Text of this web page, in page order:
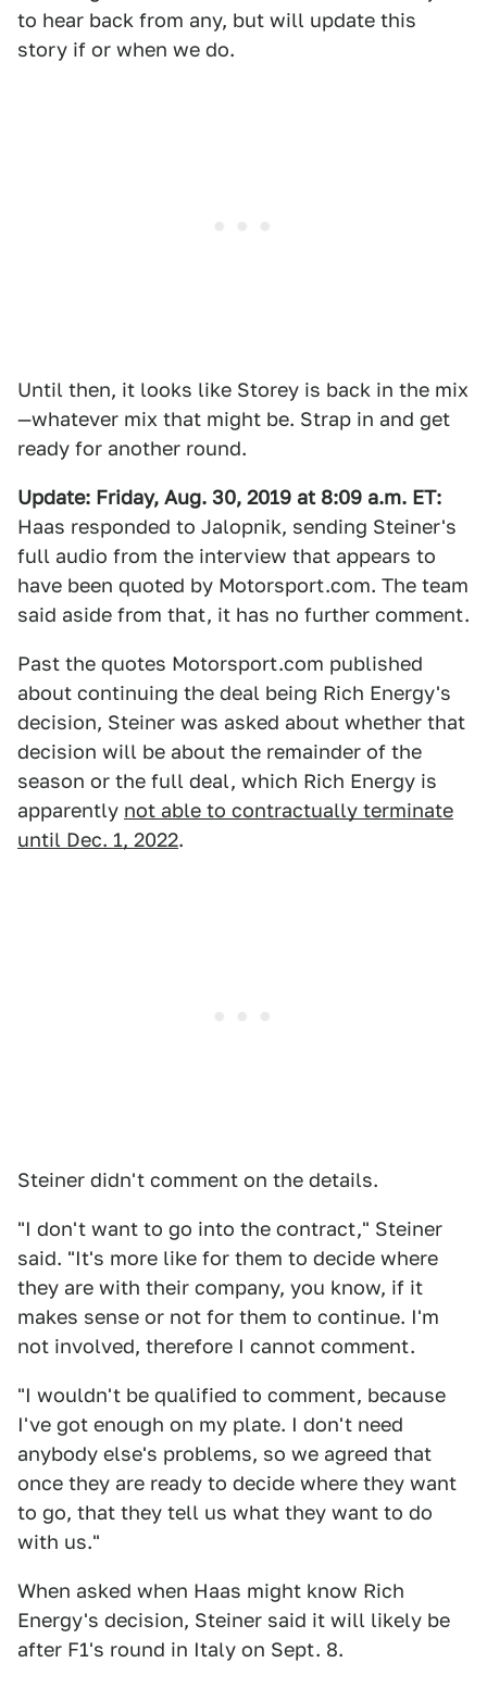
to hear back from any, but will update this
story if or when we do.
Until then, it looks like Storey is back in the mix
—whatever mix that might be. Strap in and get
ready for another round.
Update: Friday, Aug. 30, 2019 at 8:09 a.m. ET:
Haas responded to Jalopnik, sending Steiner's
full audio from the interview that appears to
have been quoted by Motorsport.com. The team
said aside from that, it has no further comment.
Past the quotes Motorsport.com published
about continuing the deal being Rich Energy's
decision, Steiner was asked about whether that
decision will be about the remainder of the
season or the full deal, which Rich Energy is
apparently not able to contractually terminate
until Dec. 1, 2022.
Steiner didn't comment on the details.
"I don't want to go into the contract," Steiner
said. "It's more like for them to decide where
they are with their company, you know, if it
makes sense or not for them to continue. I'm
not involved, therefore I cannot comment.
"I wouldn't be qualified to comment, because
I've got enough on my plate. I don't need
anybody else's problems, so we agreed that
once they are ready to decide where they want
to go, that they tell us what they want to do
with us."
When asked when Haas might know Rich
Energy's decision, Steiner said it will likely be
after F1's round in Italy on Sept. 8.